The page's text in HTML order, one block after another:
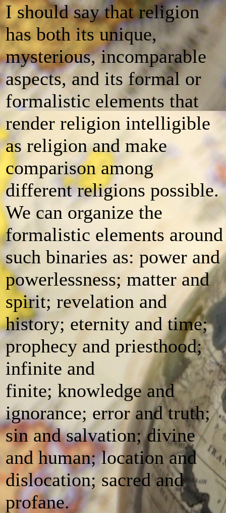
I should say that religion
has both its unique,
mysterious, incomparable
aspects, and its formal or
formalistic elements that
render religion intelligible
as religion and make
comparison among
different religions possible.
We can organize the
formalistic elements around
such binaries as: power and
powerlessness; matter and
spirit; revelation and
history; eternity and time;
prophecy and priesthood;
infinite and
finite; knowledge and
ignorance; error and truth;
sin and salvation; divine
and human; location and
dislocation; sacred and
profane.